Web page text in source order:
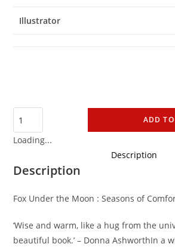
Illustrator
ADD
Loading...
Description
Description
Fox Under the Moon : Seasons of
‘Wise and warm, like a hug from the
beautiful book.’ – Donna AshworthIn a